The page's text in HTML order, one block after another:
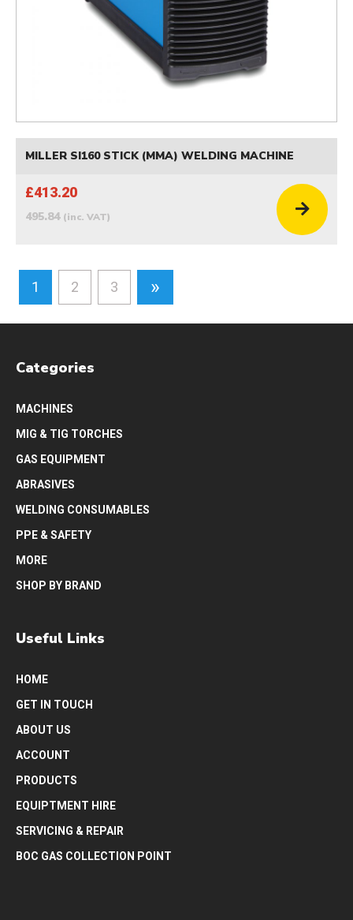
MILLER SI160 STICK (MMA) WELDING MACHINE
£413.20
495.84 (inc. VAT)
1 2 3 »
Categories
MACHINES
MIG & TIG TORCHES
GAS EQUIPMENT
ABRASIVES
WELDING CONSUMABLES
PPE & SAFETY
MORE
SHOP BY BRAND
Useful Links
HOME
GET IN TOUCH
ABOUT US
ACCOUNT
PRODUCTS
EQUIPTMENT HIRE
SERVICING & REPAIR
BOC GAS COLLECTION POINT